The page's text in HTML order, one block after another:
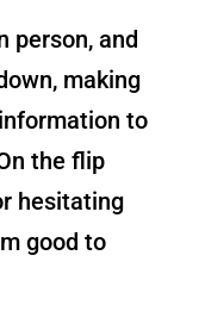
person, and
making
to
the flip
hesitating
good to